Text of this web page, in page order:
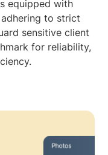
equipped with
to strict
sensitive client
for reliability,